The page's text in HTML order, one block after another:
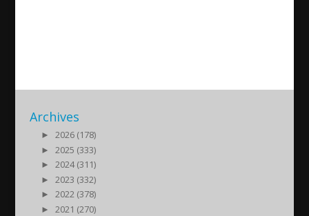
Archives
►
2026 (178)
►
2025 (333)
►
2024 (311)
►
2023 (332)
►
2022 (378)
►
2021 (270)